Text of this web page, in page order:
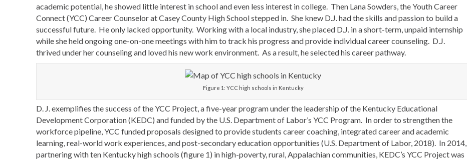
academic potential, he showed little interest in school and even less interest in college. Then Lana Sowders, the Youth Career
Connect (YCC) Career Counselor at Casey County High School stepped in. She knew D.J. had the skills and passion to build a
successful future. He only lacked opportunity. Working with a local industry, she placed D.J. in a short-term, unpaid internship
while she held ongoing one-on-one meetings with him to track his progress and provide individual career counseling. D.J.
thrived under her counseling and loved his new work environment. As a result, he selected his career pathway.
Figure 1: YCC high schools in Kentucky
D. J. exemplifies the success of the YCC Project, a five-year program under the leadership of the Kentucky Educational
Development Corporation (KEDC) and funded by the U.S. Department of Labor’s YCC Program. In order to strengthen the
workforce pipeline, YCC funded proposals designed to provide students career coaching, integrated career and academic
learning, real-world work experiences, and post-secondary education opportunities (U.S. Department of Labor, 2018). In 2014,
partnering with ten Kentucky high schools (figure 1) in high-poverty, rural, Appalachian communities, KEDC’s YCC Project was